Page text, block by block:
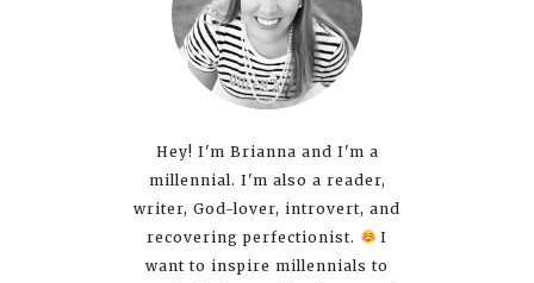
Hey! I'm Brianna and I'm a
millennial. I'm also a reader,
writer, God-lover, introvert, and
recovering perfectionist.
I
want to inspire millennials to